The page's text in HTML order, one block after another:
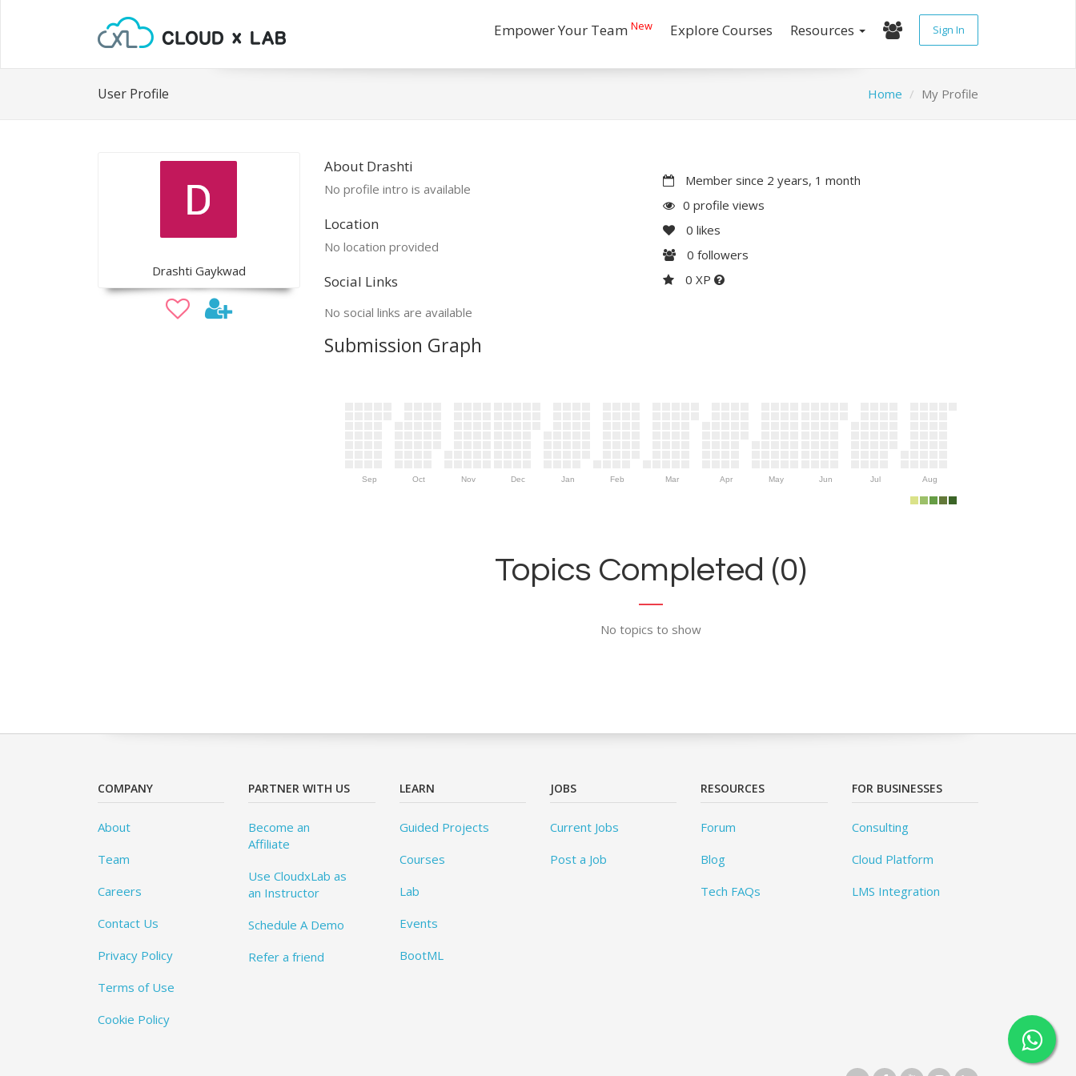
Empower Your Team New Explore Courses Resources Sign In
User Profile Home My Profile
Drashti Gaykwad
About Drashti
No profile intro is available
Location
No location provided
Social Links
No social links are available
Member since 2 years, 1 month
0 profile views
0 likes
0 followers
0 XP
Submission Graph
Sep Oct Nov Dec Jan Feb Mar Apr May Jun Jul Aug
Topics Completed (0)
No topics to show
COMPANY
About
Team
Careers
Contact Us
Privacy Policy
Terms of Use
Cookie Policy
PARTNER WITH US
Become an
Affiliate
Use CloudxLab as
an Instructor
Schedule A Demo
Refer a friend
LEARN
Guided Projects
Courses
Lab
Events
BootML
JOBS
Current Jobs
Post a Job
RESOURCES
Forum
Blog
Tech FAQs
FOR BUSINESSES
Consulting
Cloud Platform
LMS Integration